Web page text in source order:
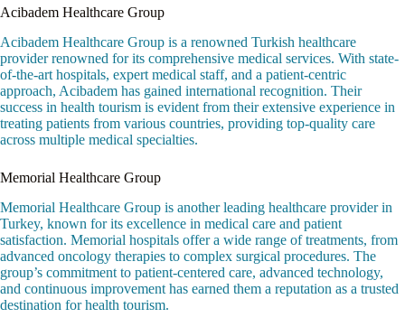
Acibadem Healthcare Group
Acibadem Healthcare Group is a renowned Turkish healthcare
provider renowned for its comprehensive medical services. With state-
of-the-art hospitals, expert medical staff, and a patient-centric
approach, Acibadem has gained international recognition. Their
success in health tourism is evident from their extensive experience in
treating patients from various countries, providing top-quality care
across multiple medical specialties.
Memorial Healthcare Group
Memorial Healthcare Group is another leading healthcare provider in
Turkey, known for its excellence in medical care and patient
satisfaction. Memorial hospitals offer a wide range of treatments, from
advanced oncology therapies to complex surgical procedures. The
group’s commitment to patient-centered care, advanced technology,
and continuous improvement has earned them a reputation as a trusted
destination for health tourism.